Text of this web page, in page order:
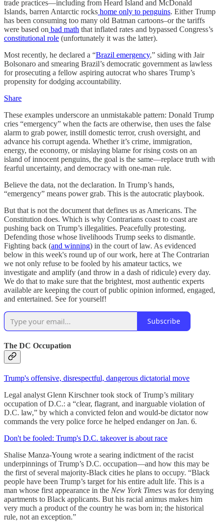
trade practices—including from Heard Island and McDonald
Islands, barren Antarctic rocks home only to penguins. Either Trump
has been consuming too many old Batman cartoons–or the tariffs
were based on bad math that inflated rates and bypassed Congress’s
constitutional role (unfortunately it was the latter).
Most recently, he declared a “Brazil emergency,” siding with Jair
Bolsonaro and smearing Brazil’s democratic government as lawless
for prosecuting a fellow aspiring autocrat who shares Trump’s
propensity for dodging accountability.
Share
These examples underscore an unmistakable pattern: Donald Trump
cries “emergency” when the facts are otherwise, then uses the false
alarm to grab power, instill domestic terror, crush oversight, and
advance his corrupt agenda. Whether it’s crime, immigration,
energy, the economy, or mislaying blame for rising costs on an
island of innocent penguins, the goal is the same—replace truth with
fearful uncertainty, and democracy with one-man rule.
Believe the data, not the declaration. In Trump’s hands,
“emergency” means power grab. This is the autocratic playbook.
But that is not the document that defines us as Americans. The
Constitution does. Which is why Contrarians coast to coast are
pushing back on Trump’s illegalities. Peacefully protesting.
Defending those whose livelihoods Trump seeks to dismantle.
Fighting back (and winning) in the court of law. As evidenced
below in this week's round up of our work, here at The Contrarian
we not only refuse to be fooled by his amateur tactics, we
investigate and amplify (and throw in a dash of ridicule) every day.
We do that to make sure that the brightest, most authentic experts
available are keeping the court of public opinion informed, engaged,
and entertained. See for yourself!
Subscribe
The DC Occupation
Trump's offensive, disrespectful, dangerous dictatorial move
Legal analyst Glenn Kirschner took stock of Trump’s military
occupation of D.C.: a “clear, flagrant, and inarguable violation of
D.C. law,” by which a convicted felon and would-be dictator now
commands the very police force he helped endanger on Jan. 6.
Don't be fooled: Trump's D.C. takeover is about race
Shalise Manza-Young wrote a searing indictment of the racist
underpinnings of Trump’s D.C. occupation—and how this may be
the first of several majority-Black cities he plans to occupy. “Black
people have been Trump’s target for his entire adult life. This is a
man whose first appearance in the New York Times was for denying
apartments to Black applicants. But his racial animus makes him
very much a product of the country he was born in; the historical
rule, not an exception.”